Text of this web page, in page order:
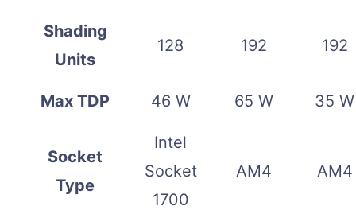
Shading
Units
128 192 192
Max TDP 46 W 65 W 35 W
Socket
Type
Intel
Socket
1700
AM4 AM4